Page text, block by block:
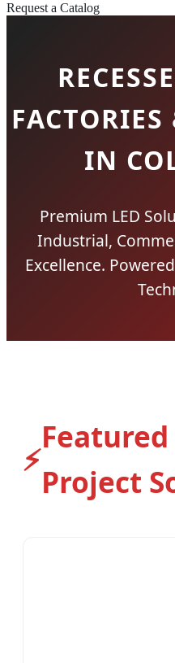
Request a Catalog
IN
Premium LED
Industrial,
Excellence.
⚡
Project